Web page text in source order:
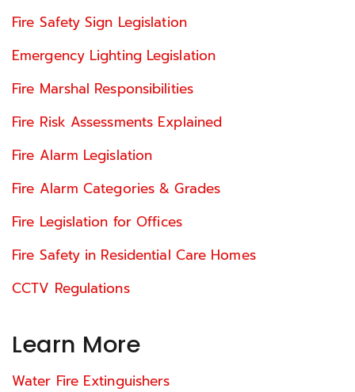
Fire Safety Sign Legislation
Emergency Lighting Legislation
Fire Marshal Responsibilities
Fire Risk Assessments Explained
Fire Alarm Legislation
Fire Alarm Categories & Grades
Fire Legislation for Offices
Fire Safety in Residential Care Homes
CCTV Regulations
Learn More
Water Fire Extinguishers